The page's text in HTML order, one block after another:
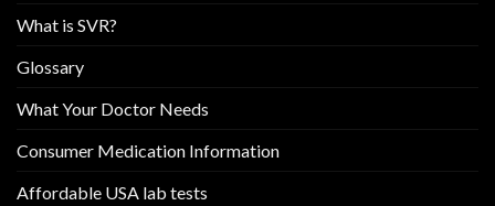
What is SVR?
Glossary
What Your Doctor Needs
Consumer Medication Information
Affordable USA lab tests